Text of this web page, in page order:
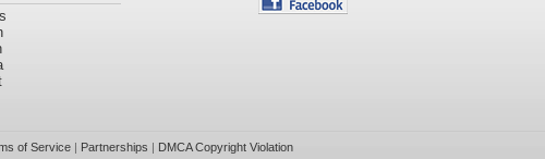
of Service| Partnerships | DMCA Copyright Violation